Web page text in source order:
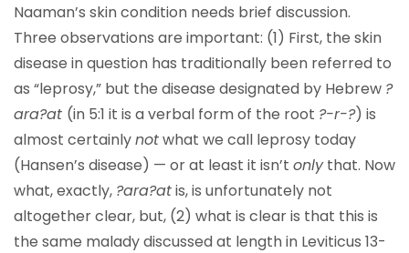
Naaman’s skin condition needs brief discussion.
Three observations are important: (1) First, the skin
disease in question has traditionally been referred to
as “leprosy,” but the disease designated by Hebrew ?
ara?at (in 5:1 it is a verbal form of the root ?-r-?) is
almost certainlynotwhat we call leprosy today
(Hansen’s disease) — or at least it isn’t onlythat. Now
what, exactly, ?ara?atis, is unfortunately not
altogether clear, but, (2) what is clear is that this is
the same malady discussed at length in Leviticus 13-